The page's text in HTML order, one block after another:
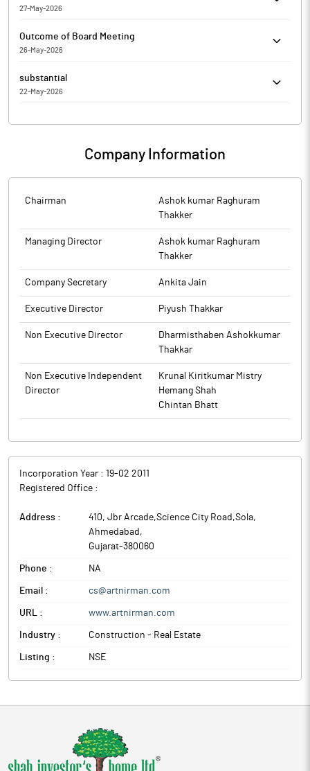
Trading) Regulations, 2015
27-May-2026
Newspaper Publication
Outcome of Board Meeting
26-May-2026
results for the period ended March 31, 2026.
substantial
22-May-2026
Disclosure under Regulation 31(4) of the Securities and Exchange
Regulations, 2011.Company Information
Chairman
Ashok kumar Raghuram
Thakker
Managing Director
Ashok kumar Raghuram
Thakker
Company Secretary Ankita Jain
Executive Director Piyush Thakkar
Non Executive Director
Dharmisthaben Ashokkumar
Thakkar
Non Executive Independent
Director
Krunal Kiritkumar Mistry
Hemang Shah
Chintan Bhatt
Incorporation Year : 19-02 2011
Registered Office :
Address : 410, Jbr Arcade,Science City Road,Sola,
Ahmedabad ,
Gujarat-380060
Phone : NA
Email : cs@artnirman.com
URL : www.artnirman.com
Industry : Construction - Real Estate
Listing : NSE